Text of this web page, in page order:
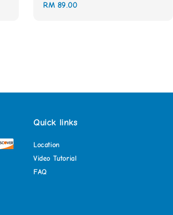
Regular
RM 89.00
Quick links
Location
Video Tutorial
FAQ